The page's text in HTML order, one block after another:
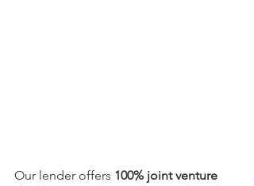
Our lender offers 100% joint venture